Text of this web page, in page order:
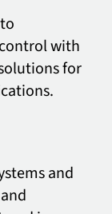
with
for
and